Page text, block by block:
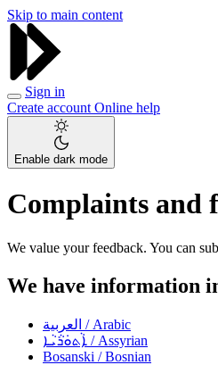
Skip to main content
Sign in
Create account Online help
Enable dark mode
Complaints and
We value your feedback. You can
We have information
العربية / Arabic
ܐܵܬܘܿܪܵܝܵܐ / Assyrian
Bosanski / Bosnian